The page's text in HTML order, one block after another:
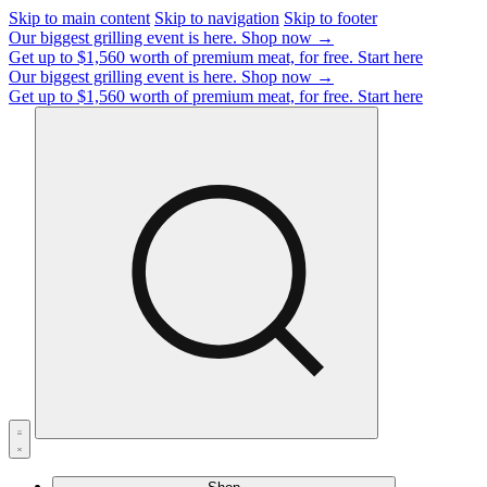
Skip to main content Skip to navigation Skip to footer
Our biggest grilling event is here. Shop now →
Get up to $1,560 worth of premium meat, for free. Start here
Our biggest grilling event is here. Shop now →
Get up to $1,560 worth of premium meat, for free. Start here